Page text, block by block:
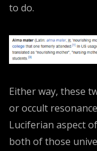
to do.
Either way, these
or occult
Luciferian aspect
both of those